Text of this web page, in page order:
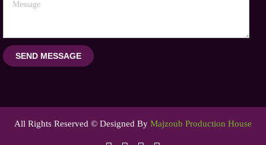
SEND MESSAGE
All Rights Reserved © Designed By Majzoub Production House